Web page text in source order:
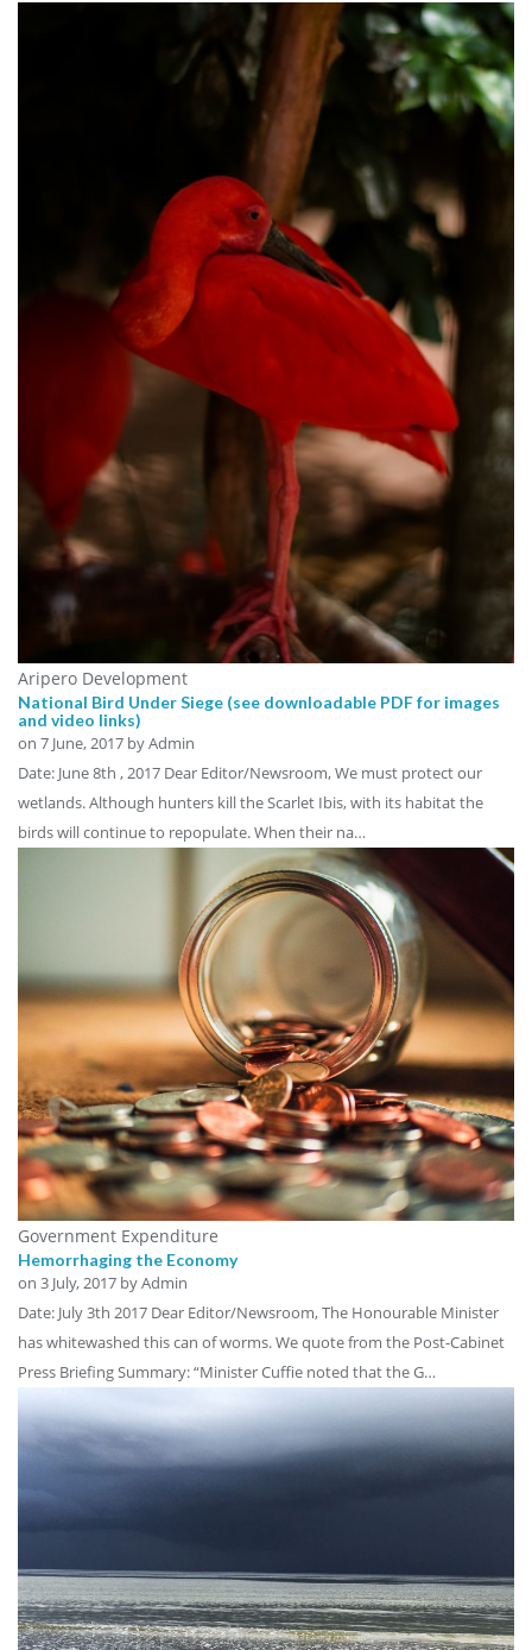
Aripero Development
National Bird Under Siege (see downloadable PDF for images
and video links)
on 7 June, 2017 by Admin
Date: June 8th , 2017 Dear Editor/Newsroom, We must protect our
wetlands. Although hunters kill the Scarlet Ibis, with its habitat the
birds will continue to repopulate. When their na…
Government Expenditure
Hemorrhaging the Economy
on 3 July, 2017 by Admin
Date: July 3th 2017 Dear Editor/Newsroom, The Honourable Minister
has whitewashed this can of worms. We quote from the Post-Cabinet
Press Briefing Summary: “Minister Cuffie noted that the G…